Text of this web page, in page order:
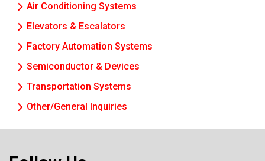
Air Conditioning Systems
Elevators & Escalators
Factory Automation Systems
Semiconductor & Devices
Transportation Systems
Other/General Inquiries